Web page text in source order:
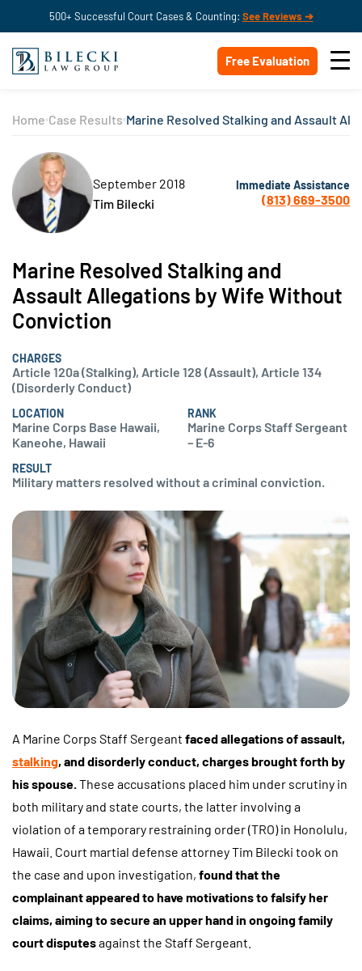
500+ Successful Court Cases & Counting: See Reviews ➔
Free Evaluation
Home Case Results Marine Resolved Stalking and Assault
September 2018
Tim Bilecki
Immediate Assistance
(813) 669-3500
Marine Resolved Stalking and
Assault Allegations by Wife Without
Conviction
CHARGES
Article 120a (Stalking), Article 128 (Assault), Article 134
(Disorderly Conduct)
LOCATION
Marine Corps Base Hawaii,
Kaneohe, Hawaii
RANK
Marine Corps Staff Sergeant
– E-6
RESULT
Military matters resolved without a criminal conviction.
A Marine Corps Staff Sergeant faced allegations of assault,
stalking, and disorderly conduct, charges brought forth by
his spouse.These accusations placed him under scrutiny in
both military and state courts, the latter involving a
violation of a temporary restraining order (TRO) in Honolulu,
Hawaii. Court martial defense attorney Tim Bilecki took on
the case and upon investigation, found that the
complainant appeared to have motivations to falsify her
claims, aiming to secure an upper hand in ongoing family
court disputesagainst the Staff Sergeant.